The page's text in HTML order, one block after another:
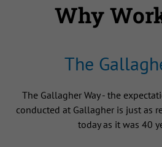
Why
The
The Gallagher Way - the
conducted at Gallagher is just as
today as it was 40